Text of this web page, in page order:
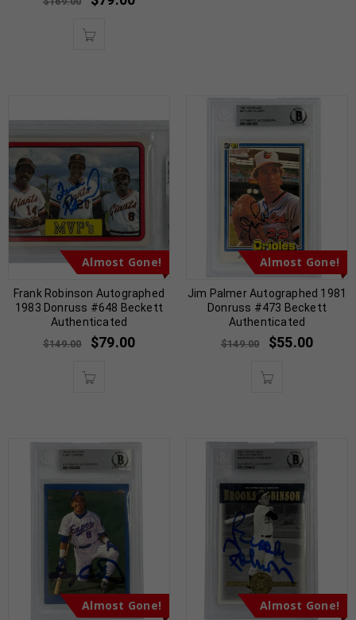
Almost Gone!
Frank Robinson Autographed
1983 Donruss #648 Beckett
Authenticated
$149.00 $79.00
Almost Gone!
Jim Palmer Autographed 1981
Donruss #473 Beckett
Authenticated
$149.00 $55.00
Almost Gone! Almost Gone!